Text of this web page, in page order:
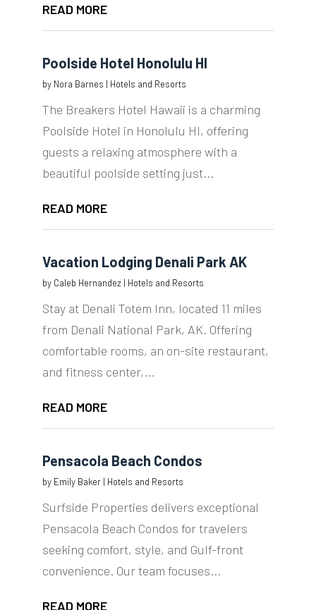
READ MORE
Poolside Hotel Honolulu HI
by Nora Barnes | Hotels and Resorts
The Breakers Hotel Hawaii is a charming
Poolside Hotel in Honolulu HI, offering
guests a relaxing atmosphere with a
beautiful poolside setting just...
READ MORE
Vacation Lodging Denali Park AK
by Caleb Hernandez| Hotels and Resorts
Stay at Denali Totem Inn, located 11 miles
from Denali National Park, AK. Offering
comfortable rooms, an on-site restaurant,
and fitness center,...
READ MORE
Pensacola Beach Condos
by Emily Baker| Hotels and Resorts
Surfside Properties delivers exceptional
Pensacola Beach Condos for travelers
seeking comfort, style, and Gulf-front
convenience. Our team focuses...
READ MORE